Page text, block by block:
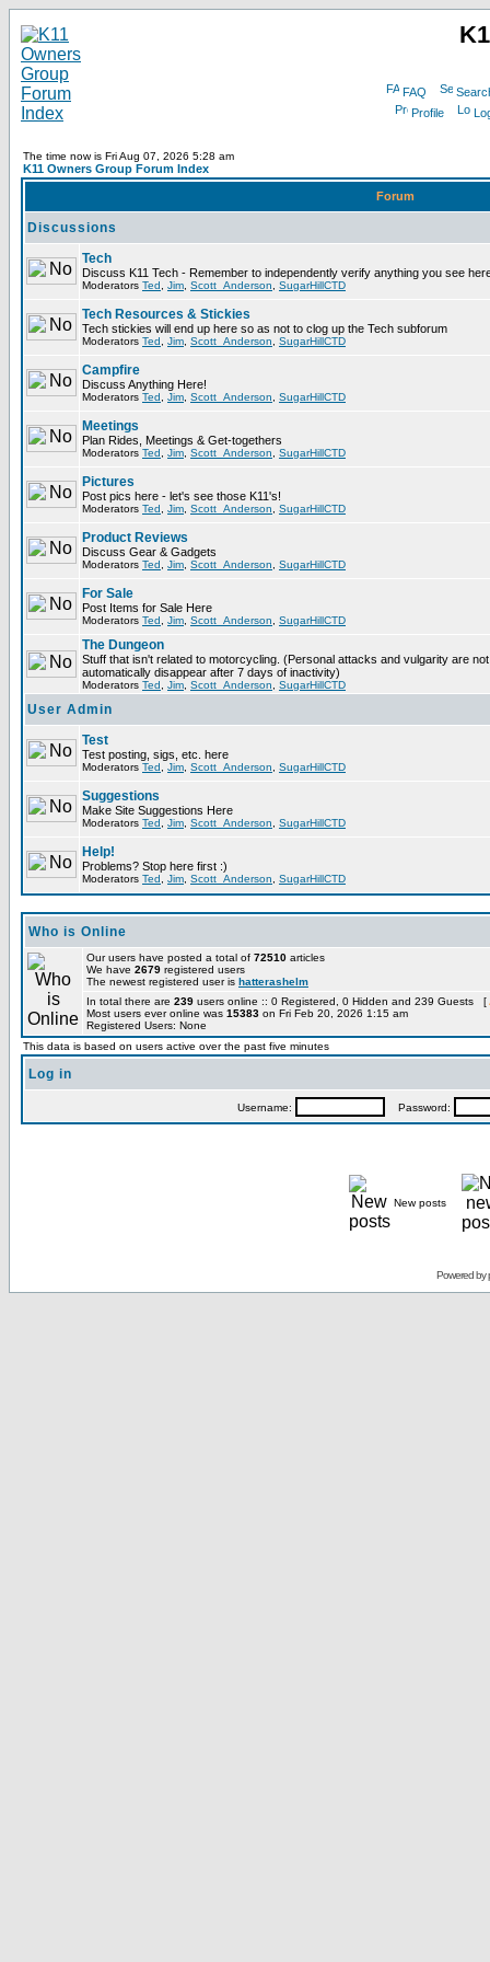
FAQ
Profile
The time now is Fri Aug 07, 2026 5:28 am
K11 Owners Group Forum Index
Forum
Discussions
Tech
Discuss K11 Tech - Remember to independently verify anything you see
Moderators Ted Jim Scott_Anderson SugarHillCTD
Tech Resources & Stickies
Tech stickies will end up here so as not to clog up the Tech subforum
Moderators Ted Jim Scott_Anderson SugarHillCTD
Campfire
Discuss Anything Here!
Moderators Ted Jim Scott_Anderson SugarHillCTD
Meetings
Plan Rides, Meetings & Get-togethers
Moderators Ted Jim Scott_Anderson SugarHillCTD
Pictures
Post pics here - let's see those K11's!
Moderators Ted Jim Scott_Anderson SugarHillCTD
Product Reviews
Discuss Gear & Gadgets
Moderators Ted Jim Scott_Anderson SugarHillCTD
For Sale
Post Items for Sale Here
Moderators Ted Jim Scott_Anderson SugarHillCTD
The Dungeon
Stuff that isn't related to motorcycling. (Personal attacks and vulgarity are
automatically disappear after 7 days of inactivity)
Moderators Ted Jim Scott_Anderson SugarHillCTD
User Admin
Test
Test posting, sigs, etc. here
Moderators Ted Jim Scott_Anderson SugarHillCTD
Suggestions
Make Site Suggestions Here
Moderators Ted Jim Scott_Anderson SugarHillCTD
Help!
Problems? Stop here first :)
Moderators Ted Jim Scott_Anderson SugarHillCTD
Who is Online
Our users have posted a total of 72510 articles
We have 2679 registered users
The newest registered user is hatterashelm
In total there are 239 users online :: 0 Registered, 0 Hidden and 239 Guests [
Most users ever online was 15383 on Fri Feb 20, 2026 1:15 am
Registered Users: None
This data is based on users active over the past five minutes
Log in
Username: Password:
New posts
Powered by